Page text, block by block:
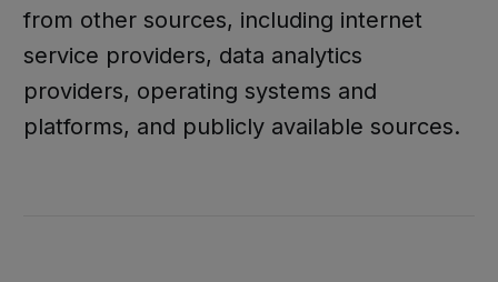
from other sources, including internet
service providers, data analytics
providers, operating systems and
platforms, and publicly available sources.